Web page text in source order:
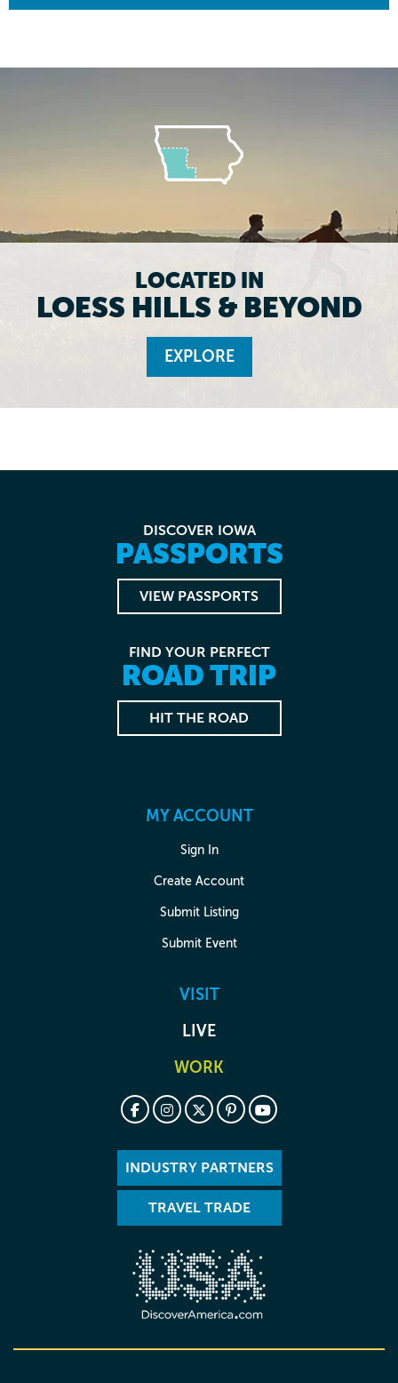
LOCATED IN
LOESS HILLS & BEYOND
EXPLORE
DISCOVER IOWA
PASSPORTS
VIEW PASSPORTS
FIND YOUR PERFECT
ROAD TRIP
HIT THE ROAD
MY ACCOUNT
Sign In
Create Account
Submit Listing
Submit Event
VISIT
LIVE
WORK
INDUSTRY PARTNERS
TRAVEL TRADE